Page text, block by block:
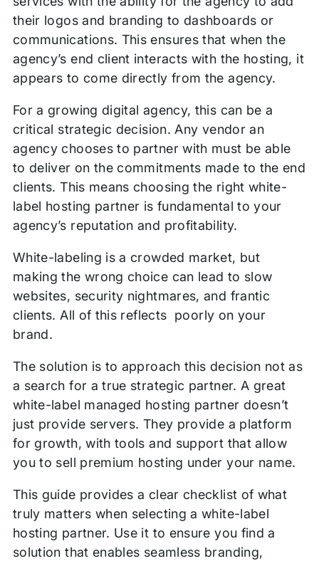
their logos and branding to dashboards or
communications. This ensures that when the
agency’s end client interacts with the hosting, it
appears to come directly from the agency.
For a growing digital agency, this can be a
critical strategic decision. Any vendor an
agency chooses to partner with must be able
to deliver on the commitments made to the end
clients. This means choosing the right white-
label hosting partner is fundamental to your
agency’s reputation and profitability.
White-labeling is a crowded market, but
making the wrong choice can lead to slow
websites, security nightmares, and frantic
clients. All of this reflects poorly on your
brand.
The solution is to approach this decision not as
a search for a true strategic partner. A great
white-label managed hosting partner doesn’t
just provide servers. They provide a platform
for growth, with tools and support that allow
you to sell premium hosting under your name.
This guide provides a clear checklist of what
truly matters when selecting a white-label
hosting partner. Use it to ensure you find a
solution that enables seamless branding,